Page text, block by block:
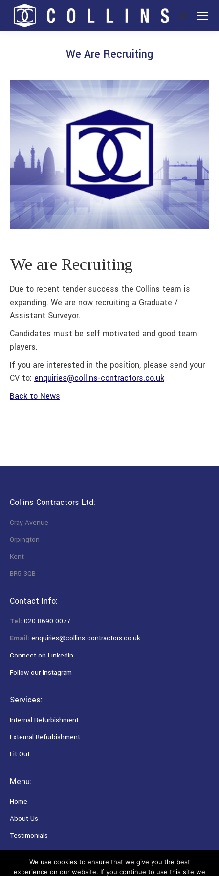
Search:
We Are Recruiting
We are Recruiting
Due to recent tender success the Collins team is
expanding. We are now recruiting a Graduate /
Assistant Surveyor.
Candidates must be self motivated and good team
players.
If you are interested in the position, please send your
CV to: enquiries@collins-contractors.co.uk
Back to News
Collins Contractors Ltd:
Cray Avenue
Orpington
Kent
BR5 3QB
Contact Info:
Tel: 020 8690 0077
Email: enquiries@collins-contractors.co.uk
Connect on LinkedIn
Follow our Instagram
Services:
Internal Refurbishment
External Refurbishment
Fit Out
Menu:
Home
About Us
Testimonials
Careers
We use cookies to ensure that we give you the best
experience on our website. If you continue to use this site we